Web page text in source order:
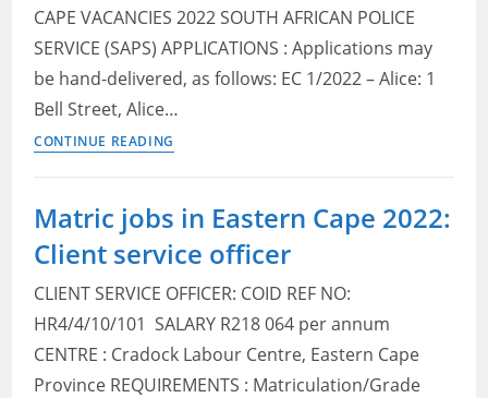
and
How
to
Apply
CAPE VACANCIES 2022 SOUTH AFRICAN POLICE
SERVICE (SAPS) APPLICATIONS : Applications may
be hand-delivered, as follows: EC 1/2022 – Alice: 1
Bell Street, Alice…
CONTINUE READING
Service
Vacancies
Cape
2022:
Check
Posts,
Matric jobs in Eastern Cape 2022:
Client service officer
CLIENT SERVICE OFFICER: COID REF NO:
HR4/4/10/101 SALARY R218 064 per annum
CENTRE : Cradock Labour Centre, Eastern Cape
Province REQUIREMENTS : Matriculation/Grade